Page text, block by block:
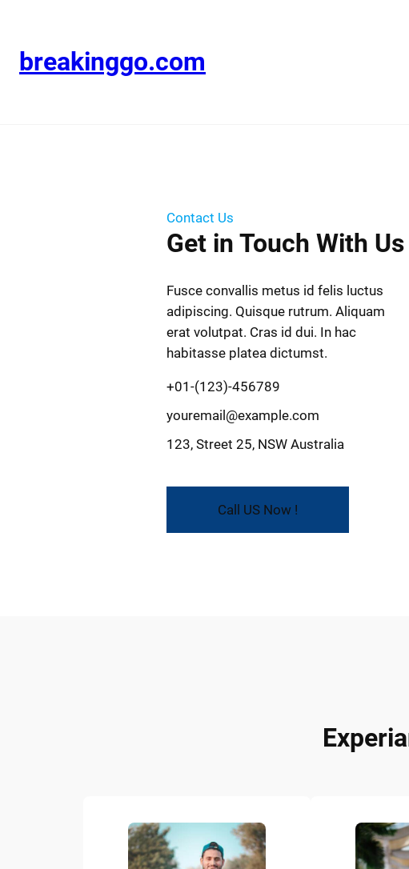
breakinggo.com
Contact Us
Get in Touch With Us
Fusce convallis metus id felis luctus
adipiscing. Quisque rutrum. Aliquam
erat volutpat. Cras id dui. In hac
habitasse platea dictumst.
+01-(123)-456789
youremail@example.com
123, Street 25, NSW Australia
Call US Now !